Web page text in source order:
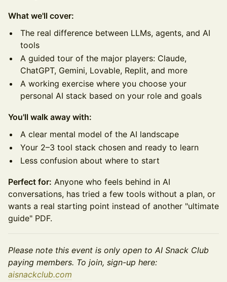
What we'll cover:
The real difference between LLMs, agents, and AI
tools
A guided tour of the major players: Claude,
ChatGPT, Gemini, Lovable, Replit, and more
A working exercise where you choose your
personal AI stack based on your role and goals
You'll walk away with:
A clear mental model of the AI landscape
Your 2–3 tool stack chosen and ready to learn
Less confusion about where to start
Perfect for: Anyone who feels behind in AI
conversations, has tried a few tools without a plan, or
wants a real starting point instead of another "ultimate
guide" PDF.
Please note this event is only open to AI Snack Club
paying members. To join, sign-up here:
aisnackclub.com